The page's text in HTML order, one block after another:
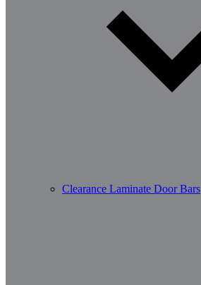
Clearance Laminate Door Bars